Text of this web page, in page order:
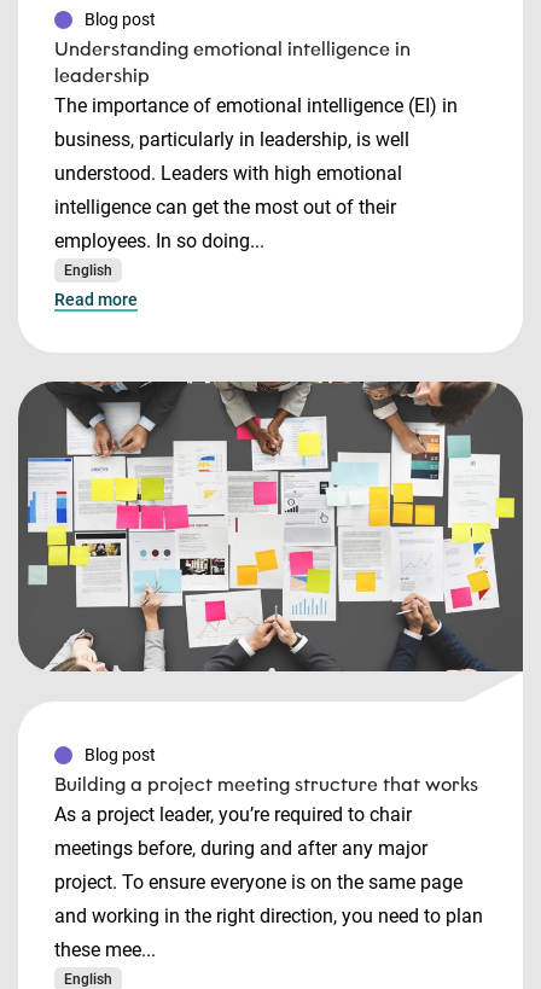
Blog post
Understanding emotional intelligence in
leadership
The importance of emotional intelligence (EI) in
business, particularly in leadership, is well
understood. Leaders with high emotional
intelligence can get the most out of their
employees. In so doing...
English
Read more
Blog post
Building a project meeting structure that works
As a project leader, you’re required to chair
meetings before, during and after any major
project. To ensure everyone is on the same page
and working in the right direction, you need to plan
these mee...
English